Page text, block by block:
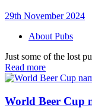
29th November 2024
About Pubs
Just some of the lost
Read more
World Beer Cup